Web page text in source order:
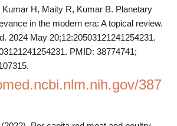
Kumar H, Maity R, Kumar B. Planetary
in the modern era: A topical review.
2024 May 20;12:20503121241254231.
PMID: 38774741;
387